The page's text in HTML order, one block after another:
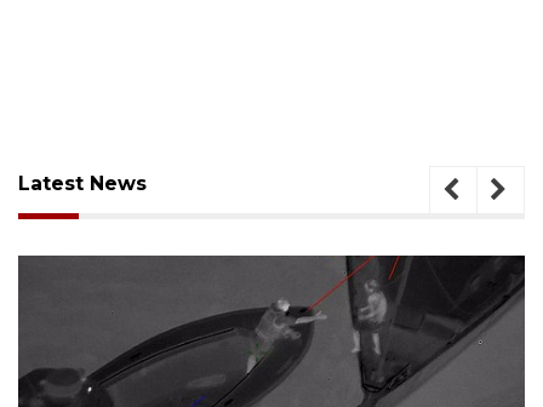
Latest News